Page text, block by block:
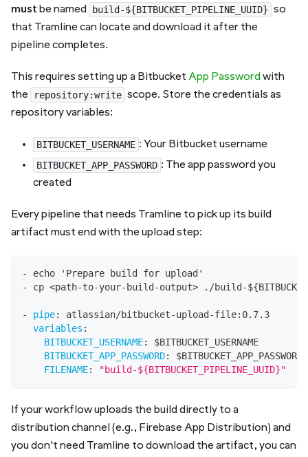
must be named build-${BITBUCKET_PIPELINE_UUID} so
that Tramline can locate and download it after the
pipeline completes.
This requires setting up a Bitbucket App Password with
the
repository:write scope. Store the credentials as
repository variables:
BITBUCKET_USERNAME : Your Bitbucket username
BITBUCKET_APP_PASSWORD : The app password you
created
Every pipeline that needs Tramline to pick up its build
artifact must end with the upload step:
-
echo 'Prepare build for upload'
-
cp <path-to-your- build -output> ./build -${
- pipe: atlassian/bitbucket-upload -file: 0.7.3
variables :
BITBUCKET_USERNAME:
$BITBUCKET_USERNAME
BITBUCKET_APP_PASSWORD:
$BITBUCKET_APP_PASSWORD
FILENAME: "build-${BITBUCKET_PIPELINE_UUID}"
If your workflow uploads the build directly to a
distribution channel (e.g., Firebase App Distribution) and
you don't need Tramline to download the artifact, you can